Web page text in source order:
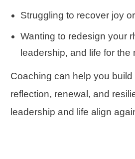
Struggling to recover joy
Wanting to redesign your
leadership, and life for the
Coaching can help you
reflection, renewal, and
leadership and life align